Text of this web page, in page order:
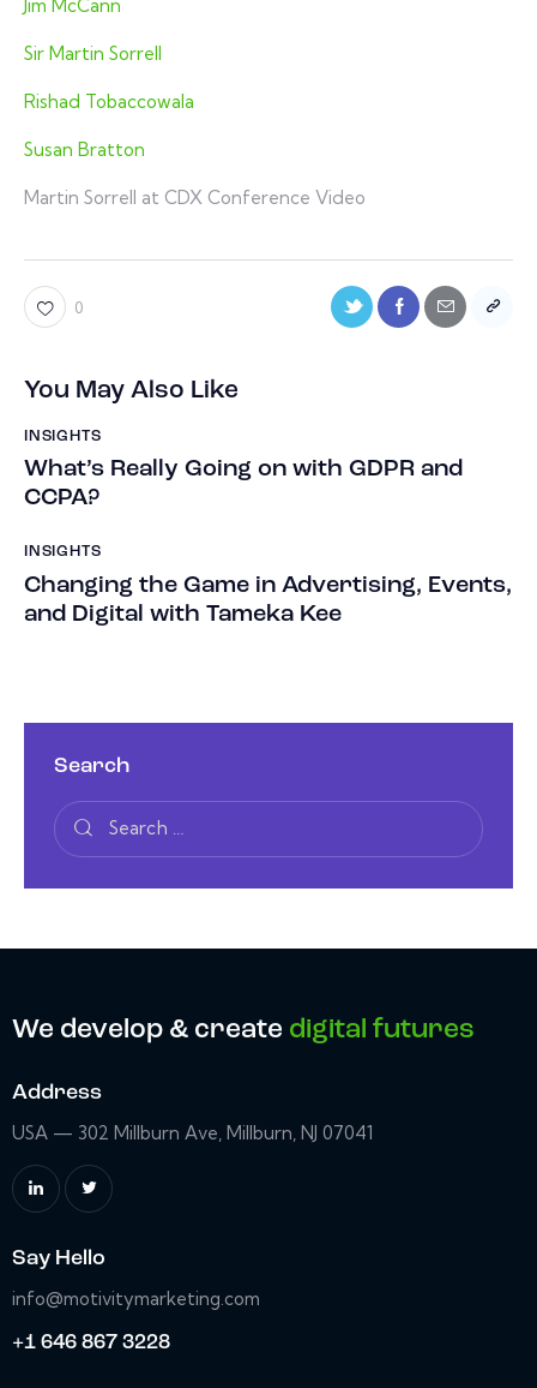
Jim McCann
Sir Martin Sorrell
Rishad Tobaccowala
Susan Bratton
Martin Sorrell at CDX Conference Video
0
You May Also Like
INSIGHTS
What’s Really Going on with GDPR and
CCPA?
INSIGHTS
Changing the Game in Advertising, Events,
and Digital with Tameka Kee
Search
We develop & create digital futures
Address
USA — 302 Millburn Ave, Millburn, NJ 07041
Say Hello
info@motivitymarketing.com
+1 646 867 3228